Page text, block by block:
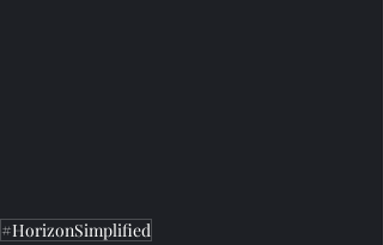
#HorizonSimplified